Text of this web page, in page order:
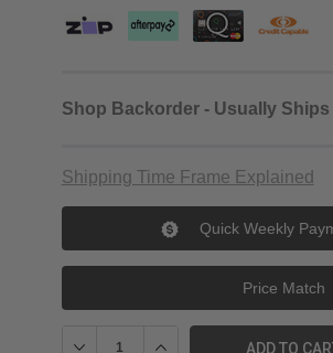
Shop Backorder - Usually Ships
Shipping Time Frame Explained
Quick Weekly
Price Match
Decrease Quantity of MagMod
Increase Quantity of
ADD TO